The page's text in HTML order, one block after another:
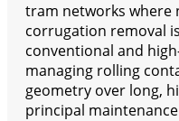
tram networks where
corrugation removal
conventional and
managing rolling
geometry over long,
principal